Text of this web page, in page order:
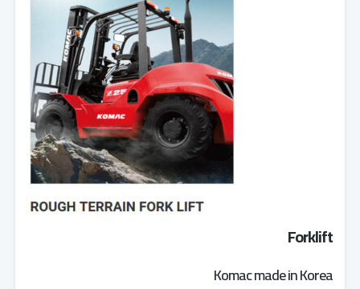
Forklift
Komac made in Korea